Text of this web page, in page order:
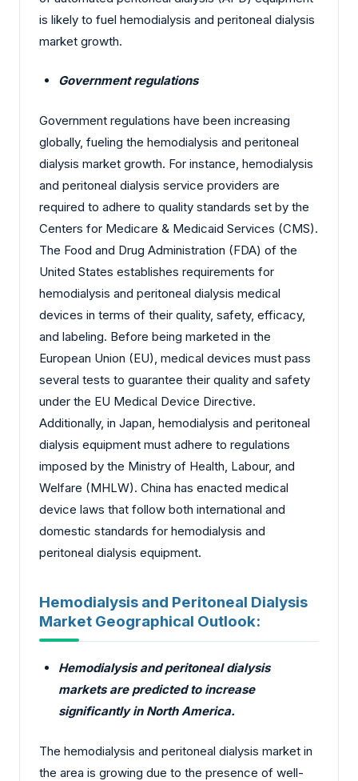
is likely to fuel hemodialysis and peritoneal dialysis
market growth.
Government regulations
Government regulations have been increasing
globally, fueling the hemodialysis and peritoneal
dialysis market growth. For instance, hemodialysis
and peritoneal dialysis service providers are
required to adhere to quality standards set by the
Centers for Medicare & Medicaid Services (CMS).
The Food and Drug Administration (FDA) of the
United States establishes requirements for
hemodialysis and peritoneal dialysis medical
devices in terms of their quality, safety, efficacy,
and labeling. Before being marketed in the
European Union (EU), medical devices must pass
several tests to guarantee their quality and safety
under the EU Medical Device Directive.
Additionally, in Japan, hemodialysis and peritoneal
dialysis equipment must adhere to regulations
imposed by the Ministry of Health, Labour, and
Welfare (MHLW). China has enacted medical
device laws that follow both international and
domestic standards for hemodialysis and
peritoneal dialysis equipment.
Hemodialysis and Peritoneal Dialysis
Market Geographical Outlook:
Hemodialysis and peritoneal dialysis
markets are predicted to increase
significantly in North America.
The hemodialysis and peritoneal dialysis market in
the area is growing due to the presence of well-